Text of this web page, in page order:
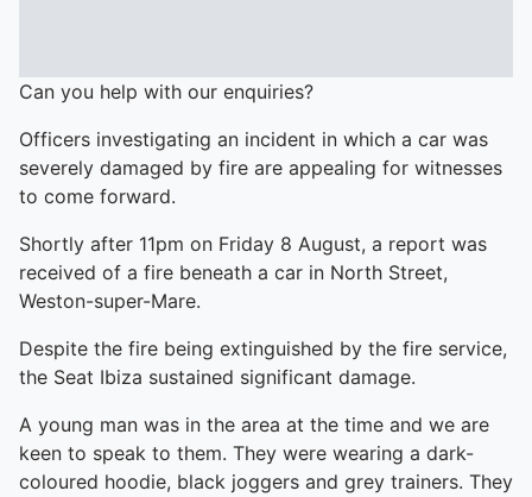
Can you help with our enquiries?
Officers investigating an incident in which a car was
severely damaged by fire are appealing for witnesses
to come forward.
Shortly after 11pm on Friday 8 August, a report was
received of a fire beneath a car in North Street,
Weston-super-Mare.
Despite the fire being extinguished by the fire service,
the Seat Ibiza sustained significant damage.
A young man was in the area at the time and we are
keen to speak to them. They were wearing a dark-
coloured hoodie, black joggers and grey trainers. They